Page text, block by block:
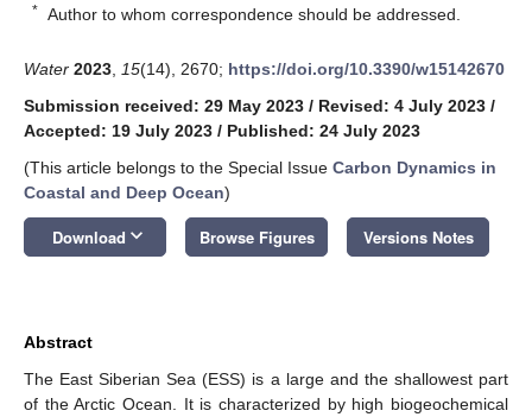
* Author to whom correspondence should be addressed.
Water 2023 15(14), 2670; https://doi.org/10.3390/w15142670
Submission received: 29 May 2023 / Revised: 4 July 2023 /
Accepted: 19 July 2023 / Published: 24 July 2023
(This article belongs to the Special Issue Carbon Dynamics in
Coastal and Deep Ocean)
Download keyboard_arrow_down Browse Figures Versions Notes
Abstract
The East Siberian Sea (ESS) is a large and the shallowest part
of the Arctic Ocean. It is characterized by high biogeochemical